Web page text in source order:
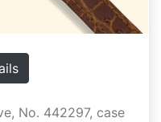
No. 442297, case